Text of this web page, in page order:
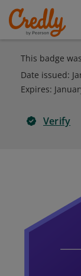
This badge
Date issued:
Expires:
Verify